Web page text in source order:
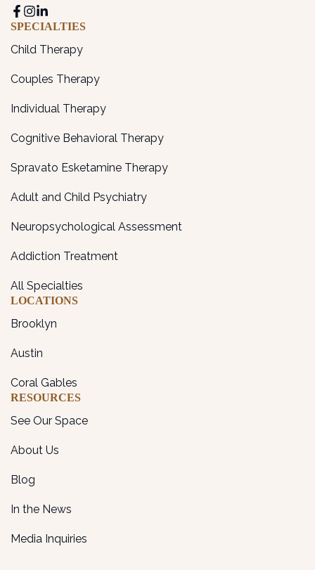
SPECIALTIES
Child Therapy
Couples Therapy
Individual Therapy
Cognitive Behavioral Therapy
Spravato Esketamine Therapy
Adult and Child Psychiatry
Neuropsychological Assessment
Addiction Treatment
All Specialties
LOCATIONS
Brooklyn
Austin
Coral Gables
RESOURCES
See Our Space
About Us
Blog
In the News
Media Inquiries